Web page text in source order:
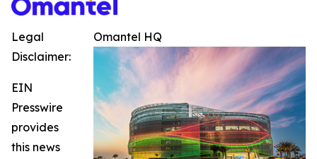
Omantel HQ
Legal
Disclaimer:
EIN
Presswire
provides
this news